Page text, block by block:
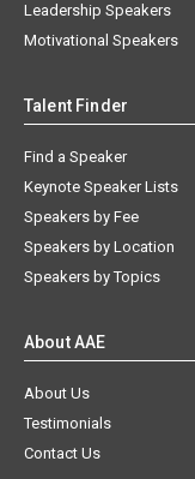
Leadership Speakers
Motivational Speakers
Talent Finder
Find a Speaker
Keynote Speaker Lists
Speakers by Fee
Speakers by Location
Speakers by Topics
About AAE
About Us
Testimonials
Contact Us